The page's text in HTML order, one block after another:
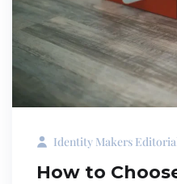
Identity Makers
How to